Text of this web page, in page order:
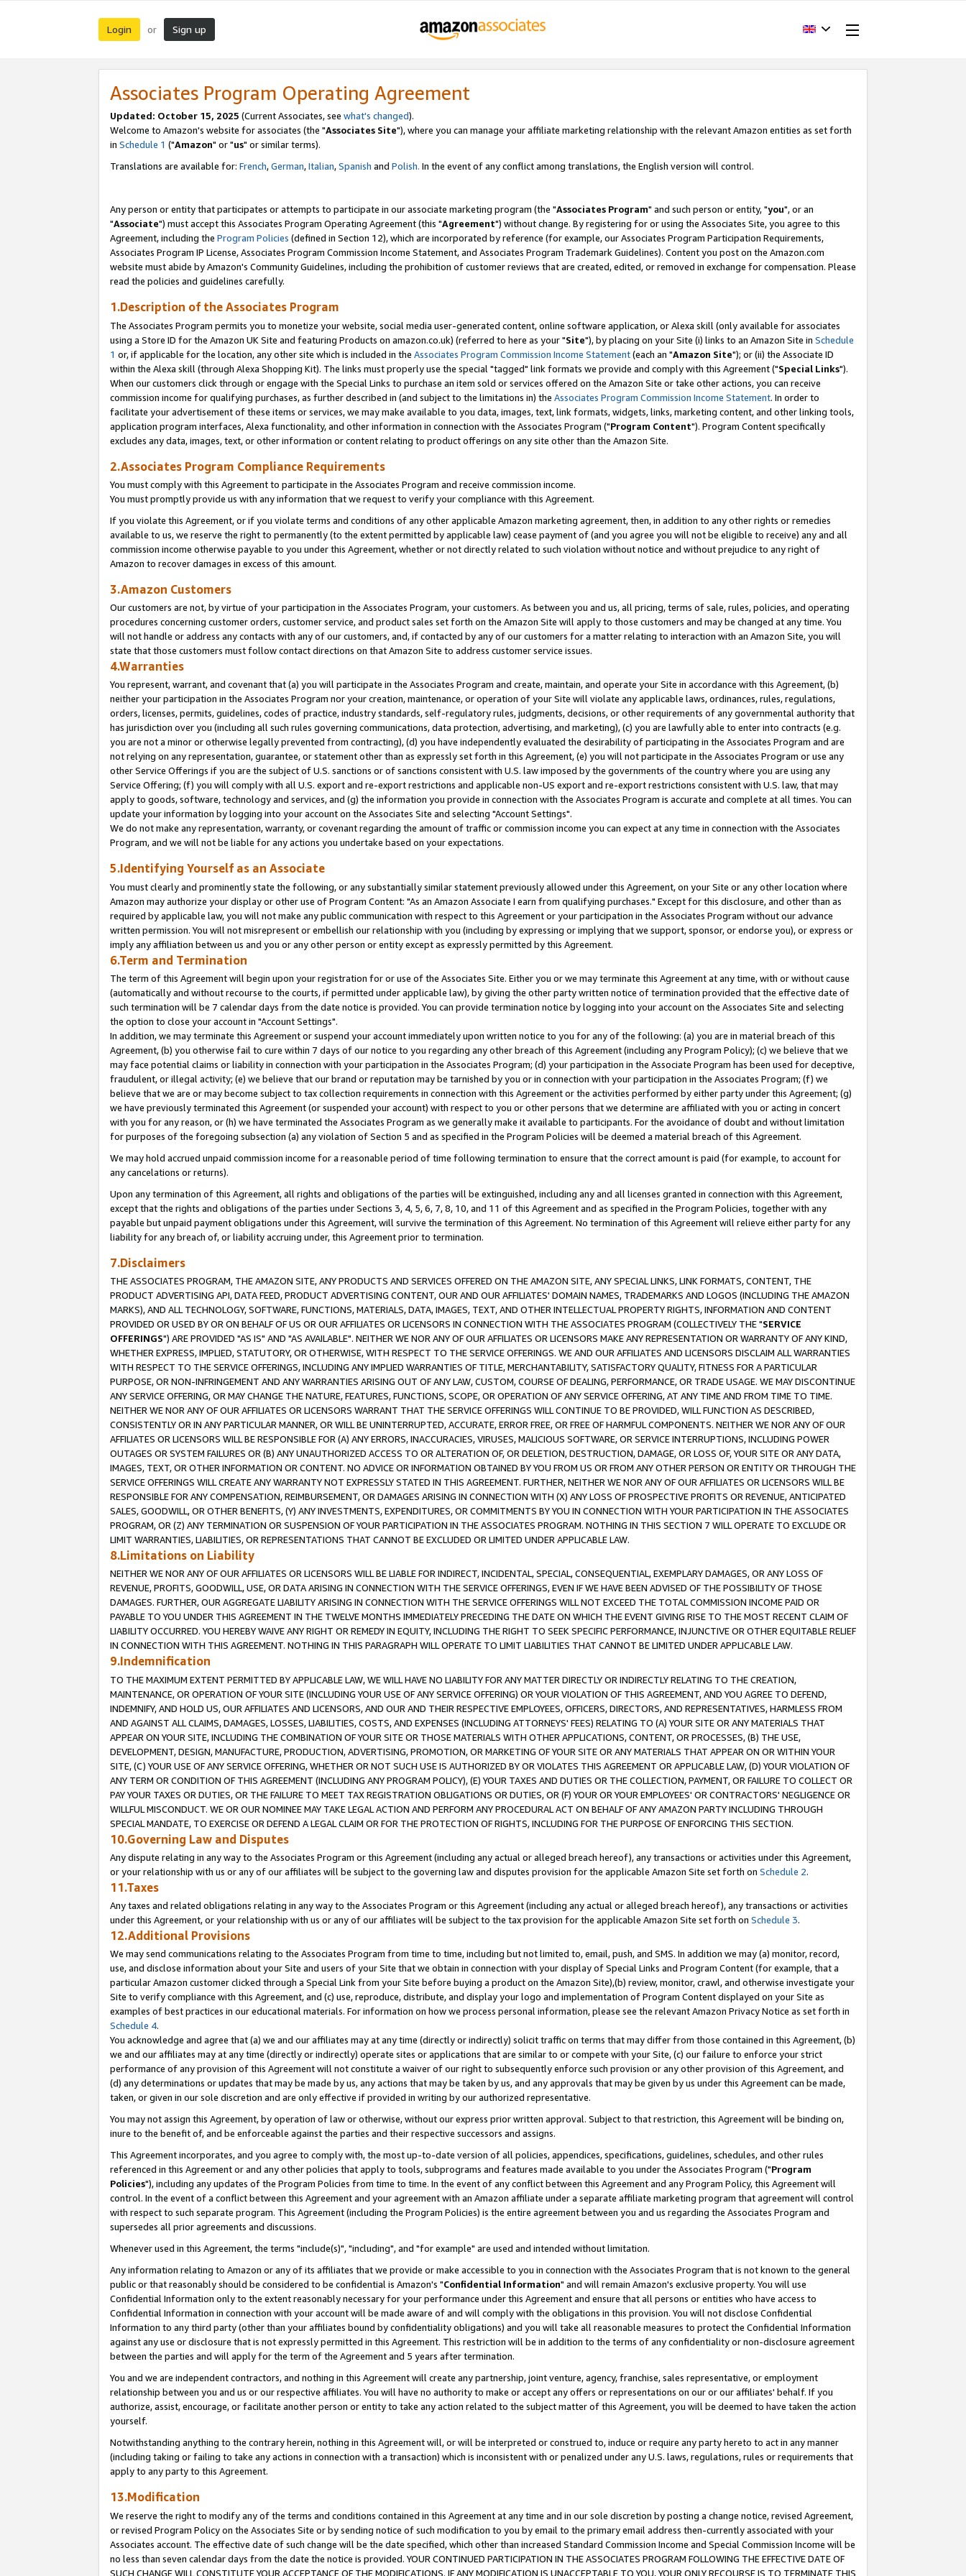
Login or Sign up
Associates Program Operating Agreement
Updated: October 15, 2025 (Current Associates, see what's changed).
Welcome to Amazon's website for associates (the "Associates Site"), where you can manage your affiliate marketing relationship with the relevant Amazon entities as set forth
in Schedule 1 ("Amazon" or "us" or similar terms).
Translations are available for: French,German,Italian,Spanish and Polish. In the event of any conflict among translations, the English version will control.
Any person or entity that participates or attempts to participate in our associate marketing program (the "Associates Program" and such person or entity, "you", or an
"Associate") must accept this Associates Program Operating Agreement (this "Agreement") without change. By registering for or using the Associates Site, you agree to this
Agreement, including the Program Policies (defined in Section 12), which are incorporated by reference (for example, our Associates Program Participation Requirements,
Associates Program IP License, Associates Program Commission Income Statement, and Associates Program Trademark Guidelines). Content you post on the Amazon.com
website must abide by Amazon's Community Guidelines, including the prohibition of customer reviews that are created, edited, or removed in exchange for compensation. Please
read the policies and guidelines carefully.
1.Description of the Associates Program
The Associates Program permits you to monetize your website, social media user-generated content, online software application, or Alexa skill (only available for associates
using a Store ID for the Amazon UK Site and featuring Products on amazon.co.uk) (referred to here as your "Site"), by placing on your Site (i) links to an Amazon Site in Schedule
1 or, if applicable for the location, any other site which is included in the Associates Program Commission Income Statement(each an "Amazon Site"); or (ii) the Associate ID
within the Alexa skill (through Alexa Shopping Kit). The links must properly use the special "tagged" link formats we provide and comply with this Agreement ("Special Links").
When our customers click through or engage with the Special Links to purchase an item sold or services offered on the Amazon Site or take other actions, you can receive
commission income for qualifying purchases, as further described in (and subject to the limitations in) the Associates Program Commission Income Statement. In order to
facilitate your advertisement of these items or services, we may make available to you data, images, text, link formats, widgets, links, marketing content, and other linking tools,
application program interfaces, Alexa functionality, and other information in connection with the Associates Program ("Program Content"). Program Content specifically
excludes any data, images, text, or other information or content relating to product offerings on any site other than the Amazon Site.
2.Associates Program Compliance Requirements
You must comply with this Agreement to participate in the Associates Program and receive commission income.
You must promptly provide us with any information that we request to verify your compliance with this Agreement.
If you violate this Agreement, or if you violate terms and conditions of any other applicable Amazon marketing agreement, then, in addition to any other rights or remedies
available to us, we reserve the right to permanently (to the extent permitted by applicable law) cease payment of (and you agree you will not be eligible to receive) any and all
commission income otherwise payable to you under this Agreement, whether or not directly related to such violation without notice and without prejudice to any right of
Amazon to recover damages in excess of this amount.
3.Amazon Customers
Our customers are not, by virtue of your participation in the Associates Program, your customers. As between you and us, all pricing, terms of sale, rules, policies, and operating
procedures concerning customer orders, customer service, and product sales set forth on the Amazon Site will apply to those customers and may be changed at any time. You
will not handle or address any contacts with any of our customers, and, if contacted by any of our customers for a matter relating to interaction with an Amazon Site, you will
state that those customers must follow contact directions on that Amazon Site to address customer service issues.
4.Warranties
You represent, warrant, and covenant that (a) you will participate in the Associates Program and create, maintain, and operate your Site in accordance with this Agreement, (b)
neither your participation in the Associates Program nor your creation, maintenance, or operation of your Site will violate any applicable laws, ordinances, rules, regulations,
orders, licenses, permits, guidelines, codes of practice, industry standards, self-regulatory rules, judgments, decisions, or other requirements of any governmental authority that
has jurisdiction over you (including all such rules governing communications, data protection, advertising, and marketing), (c) you are lawfully able to enter into contracts (e.g.
you are not a minor or otherwise legally prevented from contracting), (d) you have independently evaluated the desirability of participating in the Associates Program and are
not relying on any representation, guarantee, or statement other than as expressly set forth in this Agreement, (e) you will not participate in the Associates Program or use any
other Service Offerings if you are the subject of U.S. sanctions or of sanctions consistent with U.S. law imposed by the governments of the country where you are using any
Service Offering; (f) you will comply with all U.S. export and re-export restrictions and applicable non-US export and re-export restrictions consistent with U.S. law, that may
apply to goods, software, technology and services, and (g) the information you provide in connection with the Associates Program is accurate and complete at all times. You can
update your information by logging into your account on the Associates Site and selecting "Account Settings".
We do not make any representation, warranty, or covenant regarding the amount of traffic or commission income you can expect at any time in connection with the Associates
Program, and we will not be liable for any actions you undertake based on your expectations.
5.Identifying Yourself as an Associate
You must clearly and prominently state the following, or any substantially similar statement previously allowed under this Agreement, on your Site or any other location where
Amazon may authorize your display or other use of Program Content: "As an Amazon Associate I earn from qualifying purchases." Except for this disclosure, and other than as
required by applicable law, you will not make any public communication with respect to this Agreement or your participation in the Associates Program without our advance
written permission. You will not misrepresent or embellish our relationship with you (including by expressing or implying that we support, sponsor, or endorse you), or express or
imply any affiliation between us and you or any other person or entity except as expressly permitted by this Agreement.
6.Term and Termination
The term of this Agreement will begin upon your registration for or use of the Associates Site. Either you or we may terminate this Agreement at any time, with or without cause
(automatically and without recourse to the courts, if permitted under applicable law), by giving the other party written notice of termination provided that the effective date of
such termination will be 7 calendar days from the date notice is provided. You can provide termination notice by logging into your account on the Associates Site and selecting
the option to close your account in "Account Settings".
In addition, we may terminate this Agreement or suspend your account immediately upon written notice to you for any of the following: (a) you are in material breach of this
Agreement, (b) you otherwise fail to cure within 7 days of our notice to you regarding any other breach of this Agreement (including any Program Policy); (c) we believe that we
may face potential claims or liability in connection with your participation in the Associates Program; (d) your participation in the Associate Program has been used for deceptive,
fraudulent, or illegal activity; (e) we believe that our brand or reputation may be tarnished by you or in connection with your participation in the Associates Program; (f) we
believe that we are or may become subject to tax collection requirements in connection with this Agreement or the activities performed by either party under this Agreement; (g)
we have previously terminated this Agreement (or suspended your account) with respect to you or other persons that we determine are affiliated with you or acting in concert
with you for any reason, or (h) we have terminated the Associates Program as we generally make it available to participants. For the avoidance of doubt and without limitation
for purposes of the foregoing subsection (a) any violation of Section 5 and as specified in the Program Policies will be deemed a material breach of this Agreement.
We may hold accrued unpaid commission income for a reasonable period of time following termination to ensure that the correct amount is paid (for example, to account for
any cancelations or returns).
Upon any termination of this Agreement, all rights and obligations of the parties will be extinguished, including any and all licenses granted in connection with this Agreement,
except that the rights and obligations of the parties under Sections 3, 4, 5, 6, 7, 8, 10, and 11 of this Agreement and as specified in the Program Policies, together with any
payable but unpaid payment obligations under this Agreement, will survive the termination of this Agreement. No termination of this Agreement will relieve either party for any
liability for any breach of, or liability accruing under, this Agreement prior to termination.
7.Disclaimers
THE ASSOCIATES PROGRAM, THE AMAZON SITE, ANY PRODUCTS AND SERVICES OFFERED ON THE AMAZON SITE, ANY SPECIAL LINKS, LINK FORMATS, CONTENT, THE
PRODUCT ADVERTISING API, DATA FEED, PRODUCT ADVERTISING CONTENT, OUR AND OUR AFFILIATES' DOMAIN NAMES, TRADEMARKS AND LOGOS (INCLUDING THE AMAZON
MARKS), AND ALL TECHNOLOGY, SOFTWARE, FUNCTIONS, MATERIALS, DATA, IMAGES, TEXT, AND OTHER INTELLECTUAL PROPERTY RIGHTS, INFORMATION AND CONTENT
PROVIDED OR USED BY OR ON BEHALF OF US OR OUR AFFILIATES OR LICENSORS IN CONNECTION WITH THE ASSOCIATES PROGRAM (COLLECTIVELY THE "SERVICE
OFFERINGS") ARE PROVIDED "AS IS" AND "AS AVAILABLE". NEITHER WE NOR ANY OF OUR AFFILIATES OR LICENSORS MAKE ANY REPRESENTATION OR WARRANTY OF ANY KIND,
WHETHER EXPRESS, IMPLIED, STATUTORY, OR OTHERWISE, WITH RESPECT TO THE SERVICE OFFERINGS. WE AND OUR AFFILIATES AND LICENSORS DISCLAIM ALL WARRANTIES
WITH RESPECT TO THE SERVICE OFFERINGS, INCLUDING ANY IMPLIED WARRANTIES OF TITLE, MERCHANTABILITY, SATISFACTORY QUALITY, FITNESS FOR A PARTICULAR
PURPOSE, OR NON-INFRINGEMENT AND ANY WARRANTIES ARISING OUT OF ANY LAW, CUSTOM, COURSE OF DEALING, PERFORMANCE, OR TRADE USAGE. WE MAY DISCONTINUE
ANY SERVICE OFFERING, OR MAY CHANGE THE NATURE, FEATURES, FUNCTIONS, SCOPE, OR OPERATION OF ANY SERVICE OFFERING, AT ANY TIME AND FROM TIME TO TIME.
NEITHER WE NOR ANY OF OUR AFFILIATES OR LICENSORS WARRANT THAT THE SERVICE OFFERINGS WILL CONTINUE TO BE PROVIDED, WILL FUNCTION AS DESCRIBED,
CONSISTENTLY OR IN ANY PARTICULAR MANNER, OR WILL BE UNINTERRUPTED, ACCURATE, ERROR FREE, OR FREE OF HARMFUL COMPONENTS. NEITHER WE NOR ANY OF OUR
AFFILIATES OR LICENSORS WILL BE RESPONSIBLE FOR (A) ANY ERRORS, INACCURACIES, VIRUSES, MALICIOUS SOFTWARE, OR SERVICE INTERRUPTIONS, INCLUDING POWER
OUTAGES OR SYSTEM FAILURES OR (B) ANY UNAUTHORIZED ACCESS TO OR ALTERATION OF, OR DELETION, DESTRUCTION, DAMAGE, OR LOSS OF, YOUR SITE OR ANY DATA,
IMAGES, TEXT, OR OTHER INFORMATION OR CONTENT. NO ADVICE OR INFORMATION OBTAINED BY YOU FROM US OR FROM ANY OTHER PERSON OR ENTITY OR THROUGH THE
SERVICE OFFERINGS WILL CREATE ANY WARRANTY NOT EXPRESSLY STATED IN THIS AGREEMENT. FURTHER, NEITHER WE NOR ANY OF OUR AFFILIATES OR LICENSORS WILL BE
RESPONSIBLE FOR ANY COMPENSATION, REIMBURSEMENT, OR DAMAGES ARISING IN CONNECTION WITH (X) ANY LOSS OF PROSPECTIVE PROFITS OR REVENUE, ANTICIPATED
SALES, GOODWILL, OR OTHER BENEFITS, (Y) ANY INVESTMENTS, EXPENDITURES, OR COMMITMENTS BY YOU IN CONNECTION WITH YOUR PARTICIPATION IN THE ASSOCIATES
PROGRAM, OR (Z) ANY TERMINATION OR SUSPENSION OF YOUR PARTICIPATION IN THE ASSOCIATES PROGRAM. NOTHING IN THIS SECTION 7 WILL OPERATE TO EXCLUDE OR
LIMIT WARRANTIES, LIABILITIES, OR REPRESENTATIONS THAT CANNOT BE EXCLUDED OR LIMITED UNDER APPLICABLE LAW.
8.Limitations on Liability
NEITHER WE NOR ANY OF OUR AFFILIATES OR LICENSORS WILL BE LIABLE FOR INDIRECT, INCIDENTAL, SPECIAL, CONSEQUENTIAL, EXEMPLARY DAMAGES, OR ANY LOSS OF
REVENUE, PROFITS, GOODWILL, USE, OR DATA ARISING IN CONNECTION WITH THE SERVICE OFFERINGS, EVEN IF WE HAVE BEEN ADVISED OF THE POSSIBILITY OF THOSE
DAMAGES. FURTHER, OUR AGGREGATE LIABILITY ARISING IN CONNECTION WITH THE SERVICE OFFERINGS WILL NOT EXCEED THE TOTAL COMMISSION INCOME PAID OR
PAYABLE TO YOU UNDER THIS AGREEMENT IN THE TWELVE MONTHS IMMEDIATELY PRECEDING THE DATE ON WHICH THE EVENT GIVING RISE TO THE MOST RECENT CLAIM OF
LIABILITY OCCURRED. YOU HEREBY WAIVE ANY RIGHT OR REMEDY IN EQUITY, INCLUDING THE RIGHT TO SEEK SPECIFIC PERFORMANCE, INJUNCTIVE OR OTHER EQUITABLE RELIEF
IN CONNECTION WITH THIS AGREEMENT. NOTHING IN THIS PARAGRAPH WILL OPERATE TO LIMIT LIABILITIES THAT CANNOT BE LIMITED UNDER APPLICABLE LAW.
9.Indemnification
TO THE MAXIMUM EXTENT PERMITTED BY APPLICABLE LAW, WE WILL HAVE NO LIABILITY FOR ANY MATTER DIRECTLY OR INDIRECTLY RELATING TO THE CREATION,
MAINTENANCE, OR OPERATION OF YOUR SITE (INCLUDING YOUR USE OF ANY SERVICE OFFERING) OR YOUR VIOLATION OF THIS AGREEMENT, AND YOU AGREE TO DEFEND,
INDEMNIFY, AND HOLD US, OUR AFFILIATES AND LICENSORS, AND OUR AND THEIR RESPECTIVE EMPLOYEES, OFFICERS, DIRECTORS, AND REPRESENTATIVES, HARMLESS FROM
AND AGAINST ALL CLAIMS, DAMAGES, LOSSES, LIABILITIES, COSTS, AND EXPENSES (INCLUDING ATTORNEYS' FEES) RELATING TO (A) YOUR SITE OR ANY MATERIALS THAT
APPEAR ON YOUR SITE, INCLUDING THE COMBINATION OF YOUR SITE OR THOSE MATERIALS WITH OTHER APPLICATIONS, CONTENT, OR PROCESSES, (B) THE USE,
DEVELOPMENT, DESIGN, MANUFACTURE, PRODUCTION, ADVERTISING, PROMOTION, OR MARKETING OF YOUR SITE OR ANY MATERIALS THAT APPEAR ON OR WITHIN YOUR
SITE, (C) YOUR USE OF ANY SERVICE OFFERING, WHETHER OR NOT SUCH USE IS AUTHORIZED BY OR VIOLATES THIS AGREEMENT OR APPLICABLE LAW, (D) YOUR VIOLATION OF
ANY TERM OR CONDITION OF THIS AGREEMENT (INCLUDING ANY PROGRAM POLICY), (E) YOUR TAXES AND DUTIES OR THE COLLECTION, PAYMENT, OR FAILURE TO COLLECT OR
PAY YOUR TAXES OR DUTIES, OR THE FAILURE TO MEET TAX REGISTRATION OBLIGATIONS OR DUTIES, OR (F) YOUR OR YOUR EMPLOYEES' OR CONTRACTORS' NEGLIGENCE OR
WILLFUL MISCONDUCT. WE OR OUR NOMINEE MAY TAKE LEGAL ACTION AND PERFORM ANY PROCEDURAL ACT ON BEHALF OF ANY AMAZON PARTY INCLUDING THROUGH
SPECIAL MANDATE, TO EXERCISE OR DEFEND A LEGAL CLAIM OR FOR THE PROTECTION OF RIGHTS, INCLUDING FOR THE PURPOSE OF ENFORCING THIS SECTION.
10.Governing Law and Disputes
Any dispute relating in any way to the Associates Program or this Agreement (including any actual or alleged breach hereof), any transactions or activities under this Agreement,
or your relationship with us or any of our affiliates will be subject to the governing law and disputes provision for the applicable Amazon Site set forth on Schedule 2.
11.Taxes
Any taxes and related obligations relating in any way to the Associates Program or this Agreement (including any actual or alleged breach hereof), any transactions or activities
under this Agreement, or your relationship with us or any of our affiliates will be subject to the tax provision for the applicable Amazon Site set forth on Schedule 3.
12.Additional Provisions
We may send communications relating to the Associates Program from time to time, including but not limited to, email, push, and SMS. In addition we may (a) monitor, record,
use, and disclose information about your Site and users of your Site that we obtain in connection with your display of Special Links and Program Content (for example, that a
particular Amazon customer clicked through a Special Link from your Site before buying a product on the Amazon Site),(b) review, monitor, crawl, and otherwise investigate your
Site to verify compliance with this Agreement, and (c) use, reproduce, distribute, and display your logo and implementation of Program Content displayed on your Site as
examples of best practices in our educational materials. For information on how we process personal information, please see the relevant Amazon Privacy Notice as set forth in
Schedule 4.
You acknowledge and agree that (a) we and our affiliates may at any time (directly or indirectly) solicit traffic on terms that may differ from those contained in this Agreement, (b)
we and our affiliates may at any time (directly or indirectly) operate sites or applications that are similar to or compete with your Site, (c) our failure to enforce your strict
performance of any provision of this Agreement will not constitute a waiver of our right to subsequently enforce such provision or any other provision of this Agreement, and
(d) any determinations or updates that may be made by us, any actions that may be taken by us, and any approvals that may be given by us under this Agreement can be made,
taken, or given in our sole discretion and are only effective if provided in writing by our authorized representative.
You may not assign this Agreement, by operation of law or otherwise, without our express prior written approval. Subject to that restriction, this Agreement will be binding on,
inure to the benefit of, and be enforceable against the parties and their respective successors and assigns.
This Agreement incorporates, and you agree to comply with, the most up-to-date version of all policies, appendices, specifications, guidelines, schedules, and other rules
referenced in this Agreement or and any other policies that apply to tools, subprograms and features made available to you under the Associates Program ("Program
Policies"), including any updates of the Program Policies from time to time. In the event of any conflict between this Agreement and any Program Policy, this Agreement will
control. In the event of a conflict between this Agreement and your agreement with an Amazon affiliate under a separate affiliate marketing program that agreement will control
with respect to such separate program. This Agreement (including the Program Policies) is the entire agreement between you and us regarding the Associates Program and
supersedes all prior agreements and discussions.
Whenever used in this Agreement, the terms "include(s)", "including", and "for example" are used and intended without limitation.
Any information relating to Amazon or any of its affiliates that we provide or make accessible to you in connection with the Associates Program that is not known to the general
public or that reasonably should be considered to be confidential is Amazon's "Confidential Information" and will remain Amazon's exclusive property. You will use
Confidential Information only to the extent reasonably necessary for your performance under this Agreement and ensure that all persons or entities who have access to
Confidential Information in connection with your account will be made aware of and will comply with the obligations in this provision. You will not disclose Confidential
Information to any third party (other than your affiliates bound by confidentiality obligations) and you will take all reasonable measures to protect the Confidential Information
against any use or disclosure that is not expressly permitted in this Agreement. This restriction will be in addition to the terms of any confidentiality or non-disclosure agreement
between the parties and will apply for the term of the Agreement and 5 years after termination.
You and we are independent contractors, and nothing in this Agreement will create any partnership, joint venture, agency, franchise, sales representative, or employment
relationship between you and us or our respective affiliates. You will have no authority to make or accept any offers or representations on our or our affiliates' behalf. If you
authorize, assist, encourage, or facilitate another person or entity to take any action related to the subject matter of this Agreement, you will be deemed to have taken the action
yourself.
Notwithstanding anything to the contrary herein, nothing in this Agreement will, or will be interpreted or construed to, induce or require any party hereto to act in any manner
(including taking or failing to take any actions in connection with a transaction) which is inconsistent with or penalized under any U.S. laws, regulations, rules or requirements that
apply to any party to this Agreement.
13.Modification
We reserve the right to modify any of the terms and conditions contained in this Agreement at any time and in our sole discretion by posting a change notice, revised Agreement,
or revised Program Policy on the Associates Site or by sending notice of such modification to you by email to the primary email address then-currently associated with your
Associates account. The effective date of such change will be the date specified, which other than increased Standard Commission Income and Special Commission Income will be
no less than seven calendar days from the date the notice is provided. YOUR CONTINUED PARTICIPATION IN THE ASSOCIATES PROGRAM FOLLOWING THE EFFECTIVE DATE OF
SUCH CHANGE WILL CONSTITUTE YOUR ACCEPTANCE OF THE MODIFICATIONS. IF ANY MODIFICATION IS UNACCEPTABLE TO YOU, YOUR ONLY RECOURSE IS TO TERMINATE THIS